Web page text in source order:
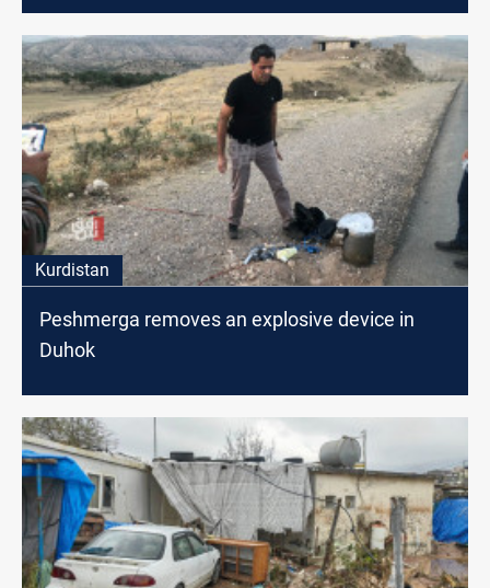
Kurdistan
Peshmerga removes an explosive device in
Duhok